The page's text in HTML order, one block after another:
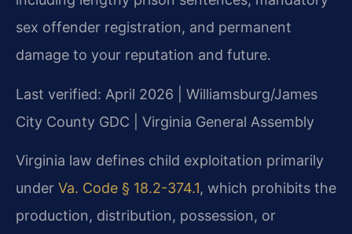
sex offender registration, and permanent
damage to your reputation and future.
Last verified: April 2026 | Williamsburg/James
City County GDC | Virginia General Assembly
Virginia law defines child exploitation primarily
under Va. Code § 18.2-374.1, which prohibits the
production, distribution, possession, or